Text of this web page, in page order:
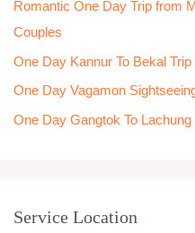
r
:
Romantic One Day Trip from
Couples
One Day Kannur To Bekal
One Day Vagamon
One Day Gangtok To Lachung
Service Location